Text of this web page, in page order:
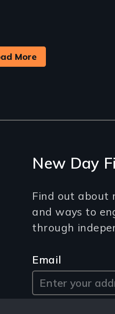
More
New Day
Find out about
and ways to
through
Email